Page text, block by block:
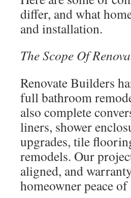
differ, and what
and installation.
The Scope Of
Renovate Builders
full bathroom
also complete
liners, shower
upgrades, tile
remodels. Our
aligned, and
homeowner peace